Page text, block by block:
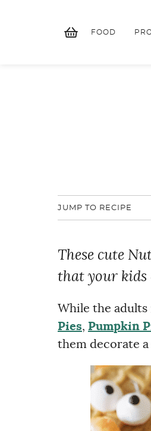
FOOD
JUMP TO RECIPE
These cute
that your kids
While the
Pies, Pumpkin
them decorate